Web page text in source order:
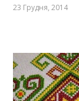
23 Грудня, 2014